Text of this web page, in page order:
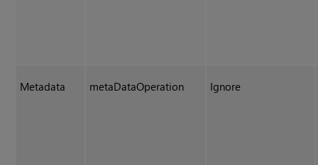
Metadata metaDataOperation Ignore